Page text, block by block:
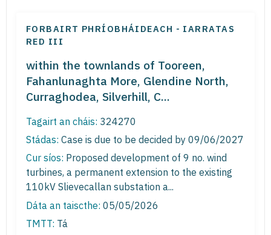
FORBAIRT PHRÍOBHÁIDEACH - IARRATAS
RED III
within the townlands of Tooreen,
Fahanlunaghta More, Glendine North,
Curraghodea, Silverhill, C...
Tagairt an cháis: 324270
Stádas: Case is due to be decided by 09/06/2027
Cur síos: Proposed development of 9 no. wind
turbines, a permanent extension to the existing
110kV Slievecallan substation a...
Dáta an taiscthe: 05/05/2026
TMTT: Tá